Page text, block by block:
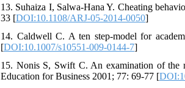
13. Suhaiza I, Salwa-Hana Y. Cheating
33 [DOI:10.1108/ARJ-05-2014-0050]
14. Caldwell C. A ten step-model for
[DOI:10.1007/s10551-009-0144-7]
15. Nonis S, Swift C. An examination of the
Education for Business 2001; 77: 69-77 [